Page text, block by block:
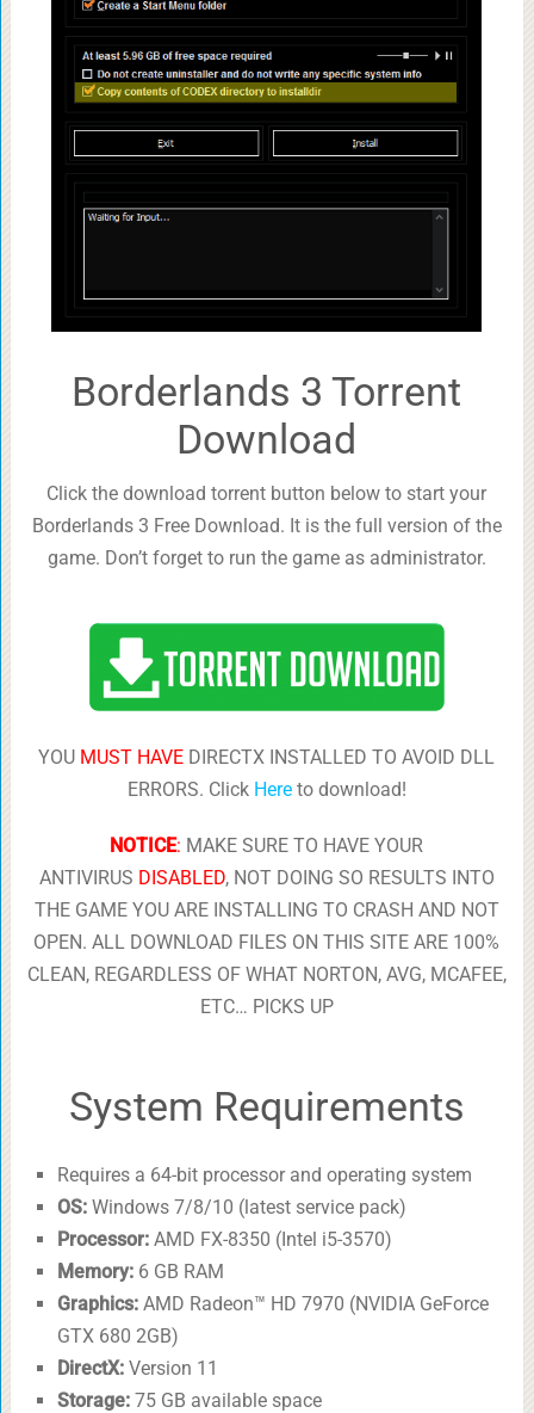
Borderlands 3 Torrent
Download
Click the download torrent button below to start your
Borderlands 3 Free Download. It is the full version of the
game. Don’t forget to run the game as administrator.
YOU MUST HAVE DIRECTX INSTALLED TO AVOID DLL
ERRORS. Click Hereto download!
NOTICE: MAKE SURE TO HAVE YOUR
ANTIVIRUS DISABLED, NOT DOING SO RESULTS INTO
THE GAME YOU ARE INSTALLING TO CRASH AND NOT
OPEN. ALL DOWNLOAD FILES ON THIS SITE ARE 100%
CLEAN, REGARDLESS OF WHAT NORTON, AVG, MCAFEE,
ETC… PICKS UP
System Requirements
Requires a 64-bit processor and operating system
OS:Windows 7/8/10 (latest service pack)
Processor: AMD FX-8350 (Intel i5-3570)
Memory:6 GB RAM
Graphics:AMD Radeon™ HD 7970 (NVIDIA GeForce
GTX 680 2GB)
DirectX:Version 11
Storage:75 GB available space